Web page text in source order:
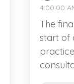
4:00:00
The
start of